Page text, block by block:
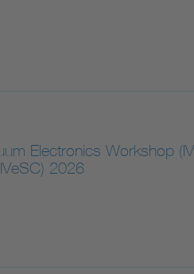
Electronics Workshop
2026